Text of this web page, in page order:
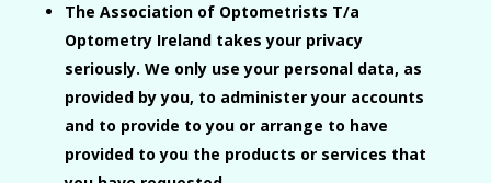
The Association of Optometrists T/a
Optometry Ireland takes your privacy
seriously. We only use your personal data, as
provided by you, to administer your accounts
and to provide to you or arrange to have
provided to you the products or services that